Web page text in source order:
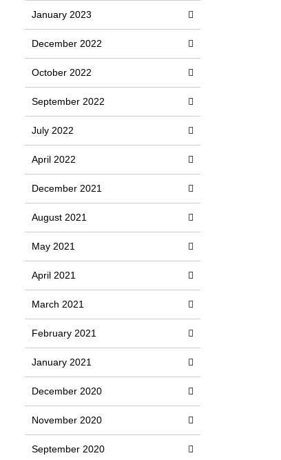
January 2023
December 2022
October 2022
September 2022
July 2022
April 2022
December 2021
August 2021
May 2021
April 2021
March 2021
February 2021
January 2021
December 2020
November 2020
September 2020